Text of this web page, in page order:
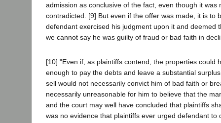
admission as conclusive of the fact, even though it was
contradicted. [9] But even if the offer was made, it is to
defendant exercised his judgment upon it and deemed
we cannot say he was guilty of fraud or bad faith in
[10] "Even if, as plaintiffs contend, the properties could
enough to pay the debts and leave a substantial
sell would not necessarily convict him of bad faith or
necessarily unreasonable for him to believe that the
and the court may well have concluded that plaintiffs
was no evidence that plaintiffs ever urged defendant to